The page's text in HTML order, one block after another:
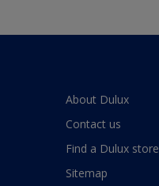
About Dulux
Contact us
Find a Dulux store
Sitemap